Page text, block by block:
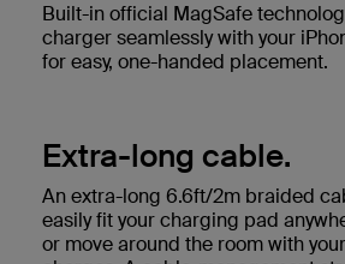
Built-in official MagSafe
charger seamlessly with your
for easy, one-handed placement.
Extra-long cable.
An extra-long 6.6ft/2m braided
easily fit your charging pad
or move around the room with